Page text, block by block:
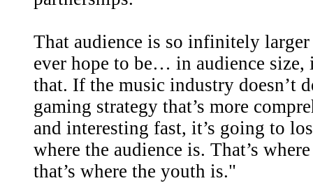
That audience is so infinitely larger
ever hope to be… in audience size,
that. If the music industry doesn’t
gaming strategy that’s more
and interesting fast, it’s going to
where the audience is. That’s
that’s where the youth is."